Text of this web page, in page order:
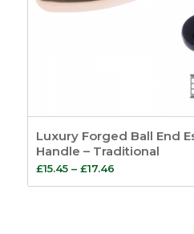
Luxury Forged Ball End
Handle – Traditional
£15.45 – £17.46Price
range: